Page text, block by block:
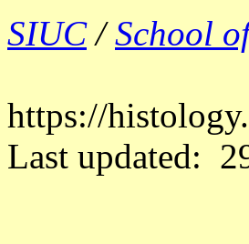
SIUC/School
https://
Last updated: